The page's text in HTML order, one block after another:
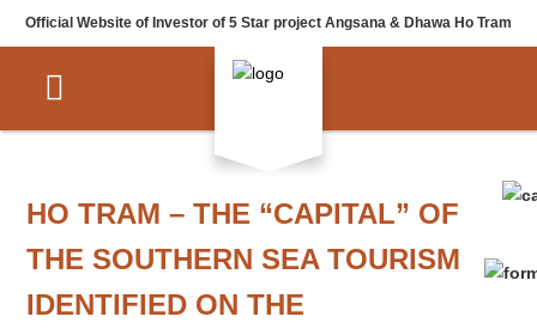
Official Website of Investor of 5 Star project Angsana & Dhawa Ho Tram
HO TRAM – THE “CAPITAL” OF
THE SOUTHERN SEA TOURISM
IDENTIFIED ON THE